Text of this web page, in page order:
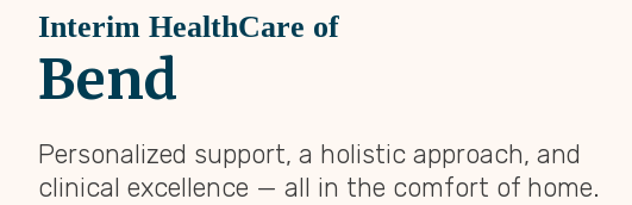
Interim HealthCare of
Bend
Personalized support, a holistic approach, and
clinical excellence — all in the comfort of home.